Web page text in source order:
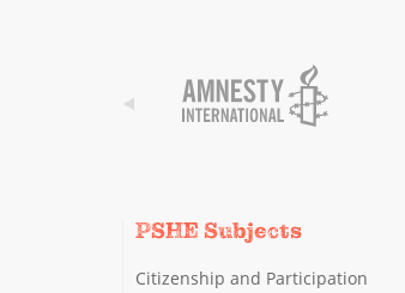
PSHE Subjects
Citizenship and Participation